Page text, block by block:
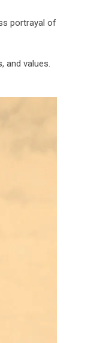
portrayal of
and values.